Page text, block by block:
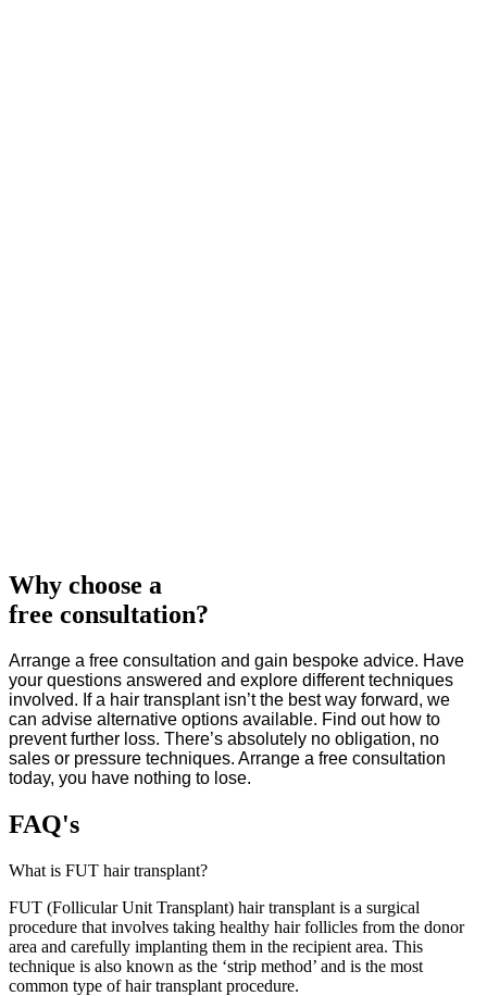
Why choose a
free consultation?
Arrange a free consultation and gain bespoke advice. Have
your questions answered and explore different techniques
involved. If a hair transplant isn’t the best way forward, we
can advise alternative options available. Find out how to
prevent further loss. There’s absolutely no obligation, no
sales or pressure techniques. Arrange a free consultation
today, you have nothing to lose.
FAQ's
What is FUT hair transplant?
FUT (Follicular Unit Transplant) hair transplant is a surgical
procedure that involves taking healthy hair follicles from the donor
area and carefully implanting them in the recipient area. This
technique is also known as the ‘strip method’ and is the most
common type of hair transplant procedure.